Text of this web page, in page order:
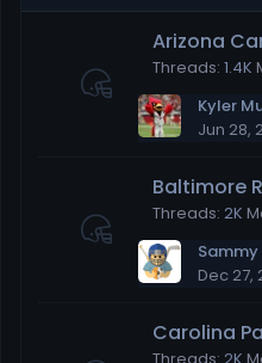
Arizona
Threads 1.4K
Jun 28,
Baltimore
Threads 2K
Dec 27,
Carolina
Threads 2K